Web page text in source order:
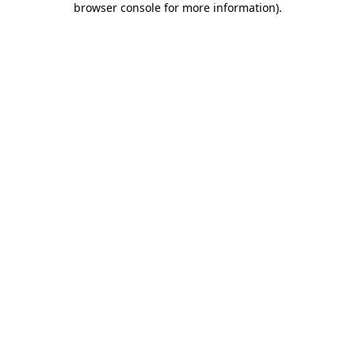
browser console for more information).